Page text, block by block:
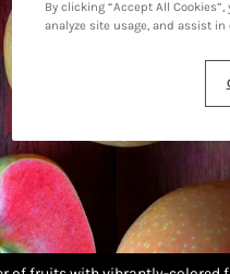
By clicking “Accept All
analyze site usage, and assist